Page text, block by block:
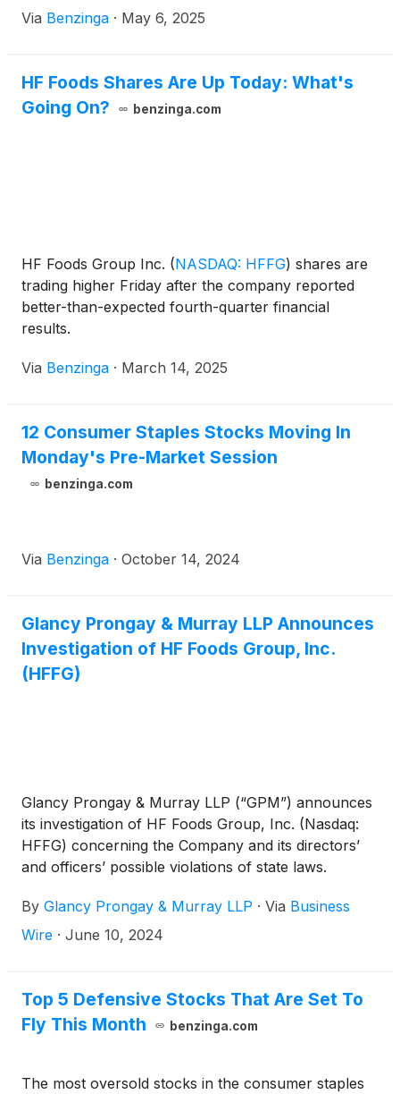
Via Benzinga · May 6, 2025
HF Foods Shares Are Up Today: What's
Going On?
benzinga.com
HF Foods Group Inc. (NASDAQ: HFFG) shares are
trading higher Friday after the company reported
better-than-expected fourth-quarter financial
results.
Via Benzinga · March 14, 2025
12 Consumer Staples Stocks Moving In
Monday's Pre-Market Session
benzinga.com
Via Benzinga · October 14, 2024
Glancy Prongay & Murray LLP Announces
Investigation of HF Foods Group, Inc.
(HFFG)
Glancy Prongay & Murray LLP (“GPM”) announces
its investigation of HF Foods Group, Inc. (Nasdaq:
HFFG) concerning the Company and its directors’
and officers’ possible violations of state laws.
By Glancy Prongay & Murray LLP · Via Business
Wire · June 10, 2024
Top 5 Defensive Stocks That Are Set To
Fly This Month
benzinga.com
The most oversold stocks in the consumer staples